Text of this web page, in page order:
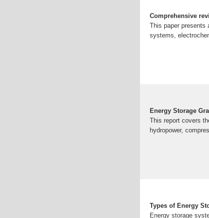
Comprehensive
This paper presents
systems,
Energy Storage
This report covers
hydropower,
Types of Energy
Energy storage